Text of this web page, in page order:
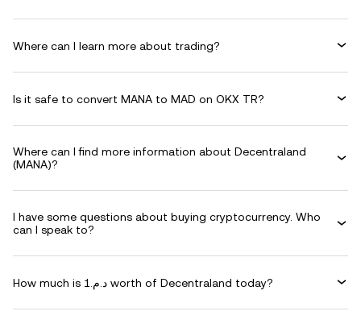
Where can I learn more about trading?
Is it safe to convert MANA to MAD on OKX TR?
Where can I find more information about Decentraland
(MANA)?
I have some questions about buying cryptocurrency. Who
can I speak to?
How much is د.م.1 worth of Decentraland today?